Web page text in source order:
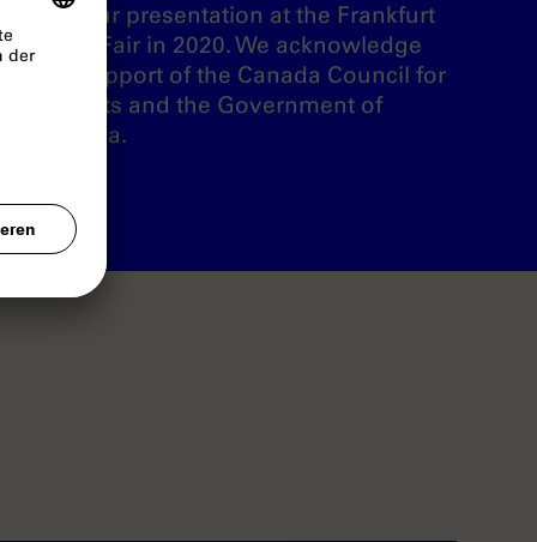
Honour presentation at the Frankfurt
Book Fair in 2020. We acknowledge
the support of the Canada Council for
the Arts and the Government of
Canada.